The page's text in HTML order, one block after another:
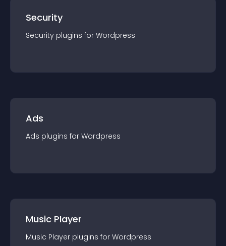
Security
Security plugins for Wordpress
Ads
Ads plugins for Wordpress
Music Player
Music Player plugins for Wordpress